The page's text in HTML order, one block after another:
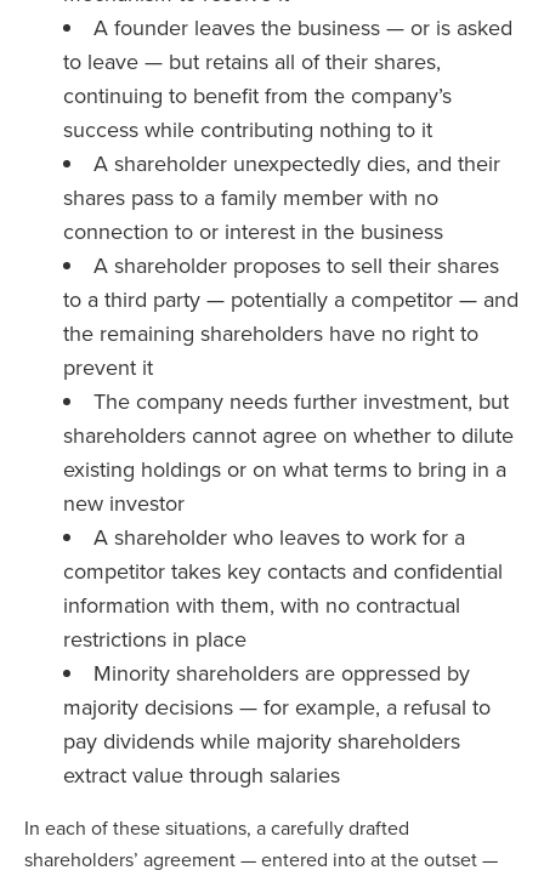
A founder leaves the business — or is asked
to leave — but retains all of their shares,
continuing to benefit from the company’s
success while contributing nothing to it
A shareholder unexpectedly dies, and their
shares pass to a family member with no
connection to or interest in the business
A shareholder proposes to sell their shares
to a third party — potentially a competitor — and
the remaining shareholders have no right to
prevent it
The company needs further investment, but
shareholders cannot agree on whether to dilute
existing holdings or on what terms to bring in a
new investor
A shareholder who leaves to work for a
competitor takes key contacts and confidential
information with them, with no contractual
restrictions in place
Minority shareholders are oppressed by
majority decisions — for example, a refusal to
pay dividends while majority shareholders
extract value through salaries
In each of these situations, a carefully drafted
shareholders’ agreement — entered into at the outset —